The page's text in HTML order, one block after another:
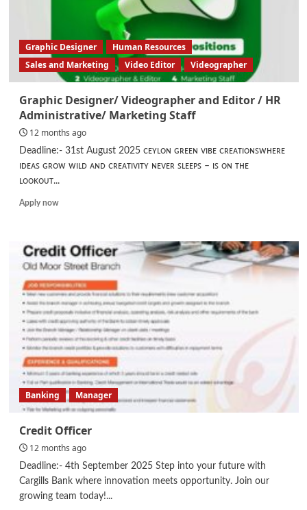
Graphic Designer
Human Resources
Sales and Marketing
Video Editor Videographer
Graphic Designer/ Videographer and Editor / HR
Administrative/ Marketing Staff
12 months ago
Deadline:- 31st August 2025 ᴄᴇʏʟᴏɴ ɢʀᴇᴇɴ ᴠɪʙᴇ ᴄʀᴇᴀᴛɪᴏɴꜱᴡʜᴇʀᴇ
ɪᴅᴇᴀꜱ ɢʀᴏᴡ ᴡɪʟᴅ ᴀɴᴅ ᴄʀᴇᴀᴛɪᴠɪᴛʏ ɴᴇᴠᴇʀ ꜱʟᴇᴇᴘꜱ – ɪꜱ ᴏɴ ᴛʜᴇ
ʟᴏᴏᴋᴏᴜᴛ...
Apply nowRead
Designer/
Videographer
and
Editor
/
HR
Administrative/
Marketing
Staff
Banking Manager
Credit Officer
12 months ago
Deadline:- 4th September 2025 Step into your future with
Cargills Bank where innovation meets opportunity. Join our
growing team today!...